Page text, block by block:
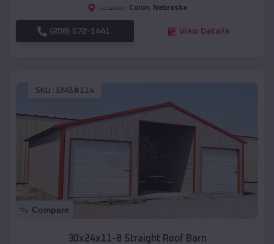
Location: Colon, Nebraska
(208) 572-1441 View Details
SKU : EMB#114
Compare
30x24x11-8 Straight Roof Barn